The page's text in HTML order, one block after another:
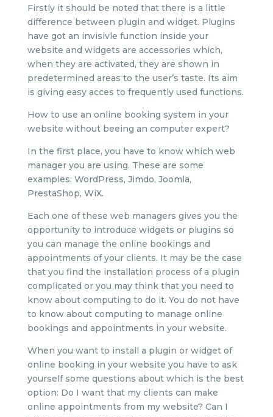
Firstly it should be noted that there is a little
difference between plugin and widget. Plugins
have got an invisivle function inside your
website and widgets are accessories which,
when they are activated, they are shown in
predetermined areas to the user’s taste. Its aim
is giving easy acces to frequently used functions.
How to use an online booking system in your
website without beeing an computer expert?
In the first place, you have to know which web
manager you are using. These are some
examples: WordPress, Jimdo, Joomla,
PrestaShop, WiX.
Each one of these web managers gives you the
opportunity to introduce widgets or plugins so
you can manage the online bookings and
appointments of your clients. It may be the case
that you find the installation process of a plugin
complicated or you may think that you need to
know about computing to do it. You do not have
to know about computing to manage online
bookings and appointments in your website.
When you want to install a plugin or widget of
online booking in your website you have to ask
yourself some questions about which is the best
option: Do I want that my clients can make
online appointments from my website? Can I